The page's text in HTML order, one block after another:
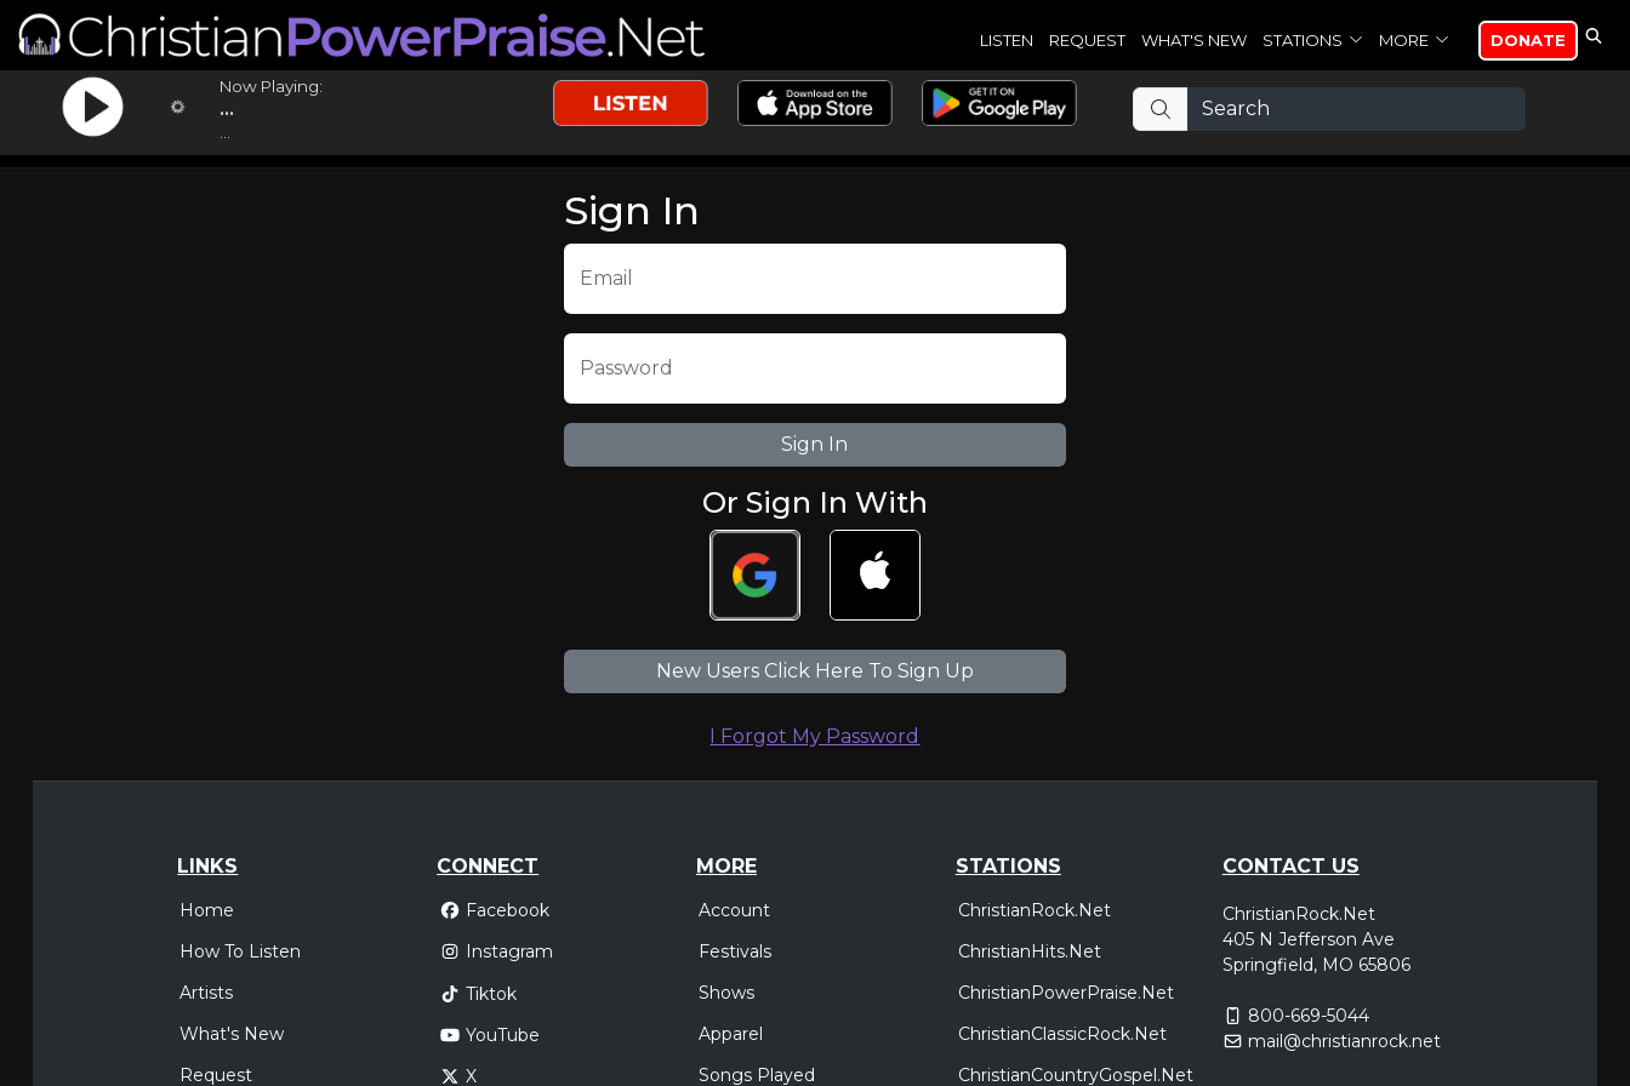
LISTEN REQUEST WHAT'S NEW STATIONS MORE DONATE
Now Playing:
...
Sign In
Email
Password
Or Sign In With
New Users Click Here To Sign Up
I Forgot My Password
LINKS
Home
How To Listen
Artists
What's New
Request
CONNECT
Facebook
Instagram
Tiktok
YouTube
X
MORE
Account
Festivals
Shows
Apparel
Songs Played
STATIONS
ChristianRock.Net
ChristianHits.Net
ChristianPowerPraise.Net
ChristianClassicRock.Net
ChristianCountryGospel.Net
CONTACT US
ChristianRock.Net
405 N Jefferson Ave
Springfield, MO 65806
800-669-5044
mail@christianrock.net